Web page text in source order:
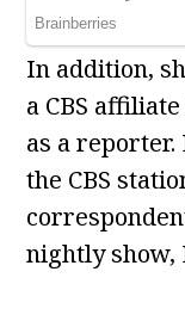
In addition,
a CBS
as a
the CBS
nightly show,